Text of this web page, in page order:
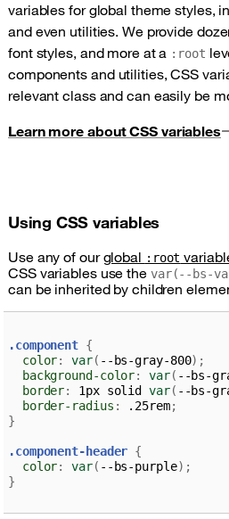
variables for global theme styles,
and even utilities. We provide
font styles, and more at a :root
components and utilities, CSS
relevant class and can easily be
Learn more about CSS variables
Using CSS variables
Use any of ourglobal :root
CSS variables use the var(--bs-
can be inherited by children
.component {
color: var( --bs-gray-800) ;
background-color: var( --bs-
border: 1px solid var( --bs-
border-radius : .25rem;
}
.component-header {
color: var( --bs-purple) ;
}